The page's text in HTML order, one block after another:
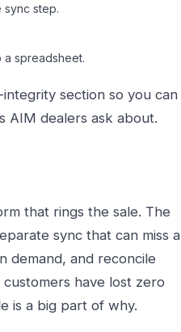
sync step.
spreadsheet.
section so you can
AIM dealers ask about.
that rings the sale. The
sync that can miss a
demand, and reconcile
have lost zero
is a big part of why.